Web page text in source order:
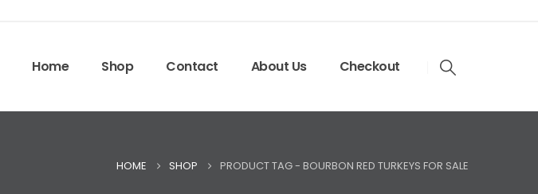
Home Shop Contact About Us Checkout
HOME SHOP PRODUCT TAG - BOURBON RED TURKEYS FOR SALE